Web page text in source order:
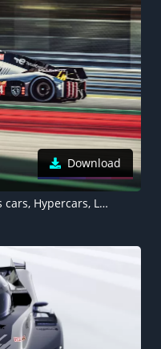
Download
Peugeot 9X8, Electric Sports cars, Hypercars, Le Mans Sports cars, Race cars, 5K, 8K